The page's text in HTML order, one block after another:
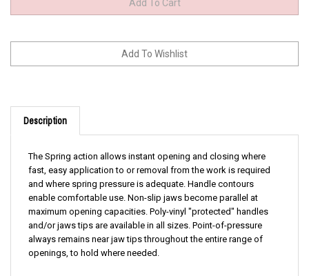
Description
fast, easy application to or removal from the work is required
and where spring pressure is adequate. Handle contours
enable comfortable use. Non-slip jaws become parallel at
maximum opening capacities. Poly-vinyl "protected" handles
and/or jaws tips are available in all sizes. Point-of-pressure
always remains near jaw tips throughout the entire range of
openings, to hold where needed.